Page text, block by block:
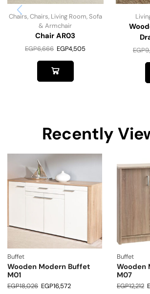
Chairs,Chairs, Living Room,Sofa
& Armchair
Chair AR03
EGP6,666 EGP4,505 EGP
Recently
Buffet
Wooden Modern Buffet
M01
EGP18,026 EGP16,572
Buffet
Wooden
M07
EGP12,212